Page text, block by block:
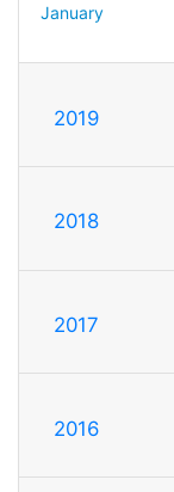
January
2019
2018
2017
2016